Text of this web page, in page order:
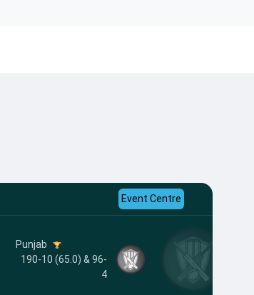
Event Centre
Punjab
190-10 (65.0) & 96-
4